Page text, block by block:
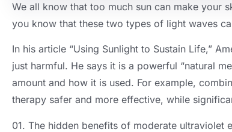
We all know that too much sun can make your
you know that these two types of light waves
In his article “Using Sunlight to Sustain Life,”
just harmful. He says it is a powerful “natural
amount and how it is used. For example,
therapy safer and more effective, while
01. The hidden benefits of moderate ultraviolet